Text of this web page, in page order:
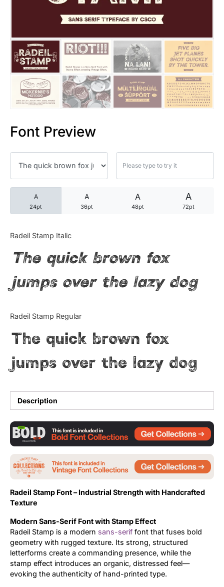
Font Preview
A
24pt
A
36pt
A
48pt
A
72pt
Radeil Stamp Italic
The quick brown fox
jumps over the lazy dog
Radeil Stamp Regular
The quick brown fox
jumps over the lazy dog
Description
Radeil Stamp Font – Industrial Strength with Handcrafted
Texture
Modern Sans-Serif Font with Stamp Effect
Radeil Stamp is a modern sans-serif font that fuses bold
geometry with rugged texture. Its strong, structured
letterforms create a commanding presence, while the
stamp effect introduces an organic, distressed feel—
evoking the authenticity of hand-printed type.
25 Trust Quotes About
25 Quotes About Reading
25 Princess Bride Quotes
25 Loyalty Quotes About
25 Forrest Gump Quotes
25 Robin Williams Quotes
25 David Goggins Quotes
Articles
Bundle
Name Ideas
Tutorial
Uncategorized
Updates